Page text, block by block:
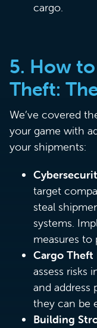
cargo.
5. How
Theft:
We’ve covered
your game with
your shipments:
target
steal
systems.
measures to
Cargo Theft
assess risks
and address
they can be
Building